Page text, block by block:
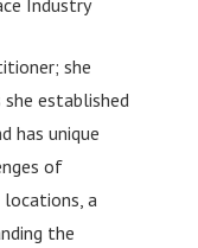
she
established
has unique
of
a
the